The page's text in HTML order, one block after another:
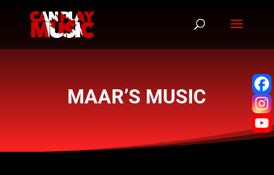
MAAR’S MUSIC